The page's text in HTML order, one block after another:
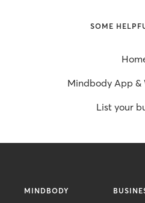
SOME
Mindbody App &
List your
MINDBODY